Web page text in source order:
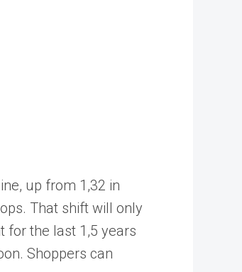
up from 1,32 in
That shift will only
for the last 1,5 years
Shoppers can